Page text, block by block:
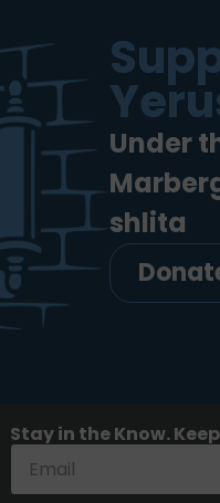
Under
shlita
Stay in the Know.